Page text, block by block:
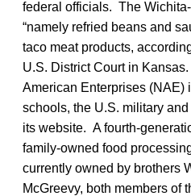
federal officials. The
“namely refried beans and
taco meat products,
U.S. District Court in
American Enterprises (NAE)
schools, the U.S. military
its website. A fourth-
family-owned food
currently owned by brothers
McGreevy, both members of